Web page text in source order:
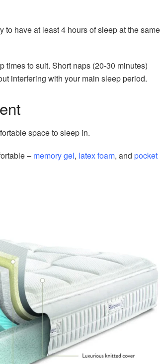
to have at least 4 hours of sleep at the same
to suit. Short naps (20-30 minutes)
interfering with your main sleep period.
space to sleep in.
– memory gel, latex foam, and pocket